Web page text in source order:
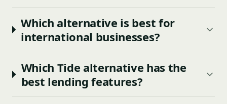
Which alternative is best for
international businesses?
Which Tide alternative has the
best lending features?